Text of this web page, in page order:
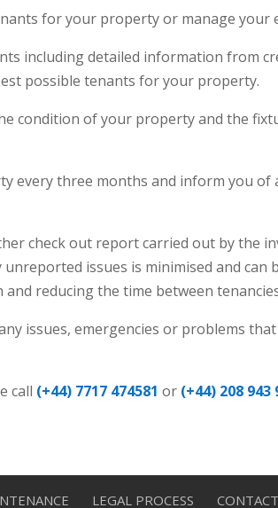
for your property or manage your
including detailed information from
possible tenants for your property.
condition of your property and the
every three months and inform you
check out report carried out by the
issues is minimised and can
reducing the time between
issues, emergencies or problems
call (+44) 7717 474581 or (+44) 208 943
LEGAL PROCESS CONTACT